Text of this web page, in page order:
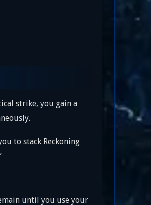
strike, you gain a
to stack Reckoning
until you use your